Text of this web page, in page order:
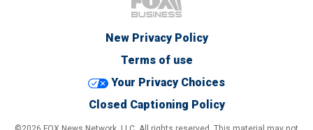
New Privacy Policy
Terms of use
Your Privacy Choices
Closed Captioning Policy